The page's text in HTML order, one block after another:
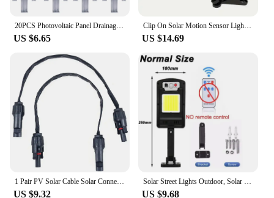
20PCS Photovoltaic Panel Drainage Buckle Surface Plate Solar Panel Water Drain Clip For Solar Panel Draining 35Mm Durable
US $6.65
Clip On Solar Motion Sensor Lights Outdoor Waterproof Solar Fence Lights Outside with 36 LEDs Portable Solar Powered Lamps
US $14.69
1 Pair PV Solar Cable Solar Connector 1M Cable Copper Flat Connection Cable Balcony Door Window Connection Line-Parts
US $9.32
Solar Street Lights Outdoor, Solar Lamp With 3 Light Mode Remote Control Waterproof Motion Sensor Lighting for Garden Patio Path
US $9.68